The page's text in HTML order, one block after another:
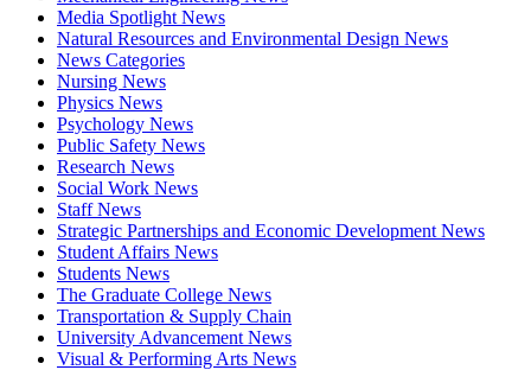
Media Spotlight News
Natural Resources and Environmental Design News
News Categories
Nursing News
Physics News
Psychology News
Public Safety News
Research News
Social Work News
Staff News
Strategic Partnerships and Economic Development News
Student Affairs News
Students News
The Graduate College News
Transportation & Supply Chain
University Advancement News
Visual & Performing Arts News